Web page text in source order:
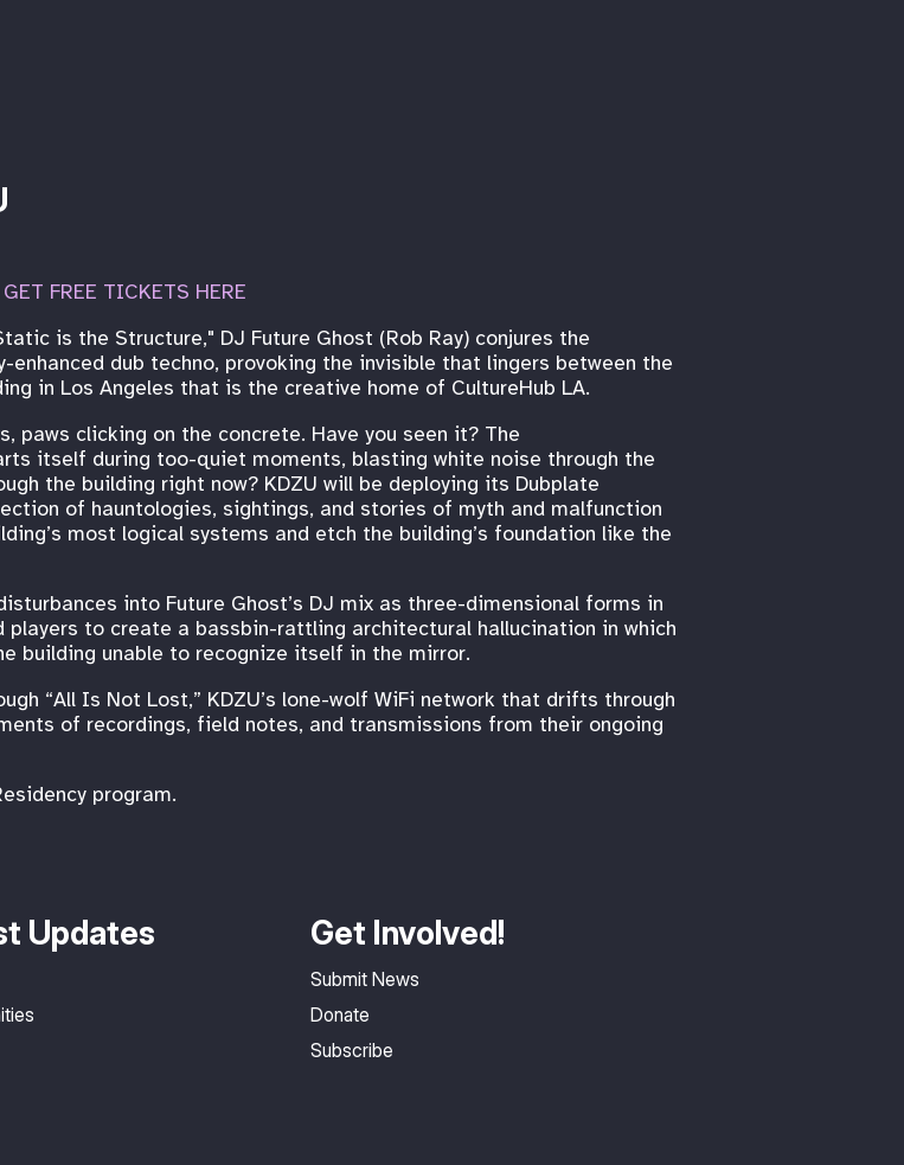
FREE TICKETS HERE
is the Structure," DJ Future Ghost (Rob Ray) conjures the
dub techno, provoking the invisible that lingers between the
in Los Angeles that is the creative home of CultureHub LA.
paws clicking on the concrete. Have you seen it? The
itself during too-quiet moments, blasting white noise through the
the building right now? KDZU will be deploying its Dubplate
of hauntologies, sightings, and stories of myth and malfunction
most logical systems and etch the building’s foundation like the
into Future Ghost’s DJ mix as three-dimensional forms in
players to create a bassbin-rattling architectural hallucination in which
building unable to recognize itself in the mirror.
“All Is Not Lost,” KDZU’s lone-wolf WiFi network that drifts through
of recordings, field notes, and transmissions from their ongoing
program.
Updates Get Involved!
Submit News
Donate
Subscribe